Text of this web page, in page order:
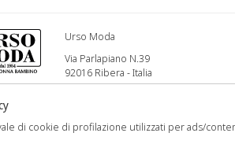
Urso Moda
Via Parlapiano N.39
92016 Ribera - Italia
+39 092567939
di cookie di profilazione utilizzati per ads/